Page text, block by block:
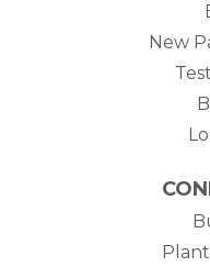
New